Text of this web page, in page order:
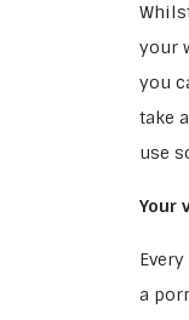
your
you
take
use
Your
a